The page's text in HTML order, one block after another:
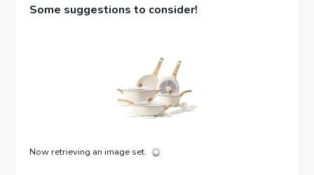
Some suggestions to consider!
Now retrieving an image set.